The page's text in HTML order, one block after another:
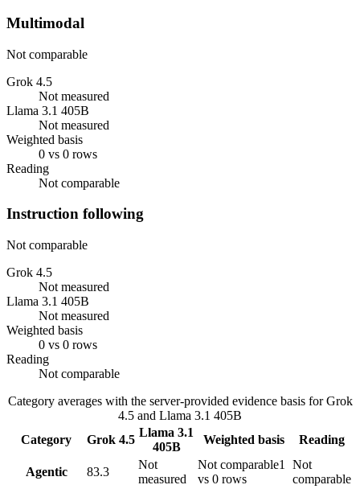
Multimodal
Not comparable
Grok 4.5
Not measured
Llama 3.1 405B
Not measured
Weighted basis
0 vs 0 rows
Reading
Not comparable
Instruction following
Not comparable
Grok 4.5
Not measured
Llama 3.1 405B
Not measured
Weighted basis
0 vs 0 rows
Reading
Not comparable
Category averages with the server-provided evidence basis forGrok
4.5 and Llama 3.1 405B
Category
Grok 4.5
Llama 3.1
405B
Weighted basis Reading
Agentic 83.3
Not
measured
Not comparable1
vs 0 rows
Not
comparable